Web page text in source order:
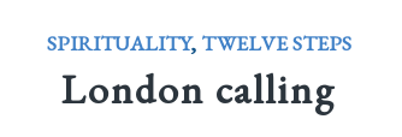
SPIRITUALITY, TWELVE STEPS
London calling